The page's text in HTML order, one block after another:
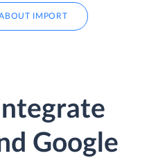
IMPORT
Google